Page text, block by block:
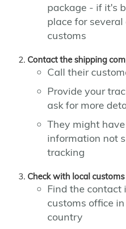
package - if it's
place for
customs
Contact the shipping
Call their
Provide your
ask for more
They might
information not
tracking
Check with local
Find the contact
customs office
country